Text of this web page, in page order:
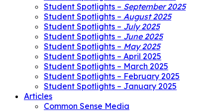
Student Spotlights – September 2025
Student Spotlights – August 2025
Student Spotlights – July 2025
Student Spotlights – June 2025
Student Spotlights – May 2025
Student Spotlights – April 2025
Student Spotlights – March 2025
Student Spotlights – February 2025
Student Spotlights – January 2025
Articles
Common Sense Media